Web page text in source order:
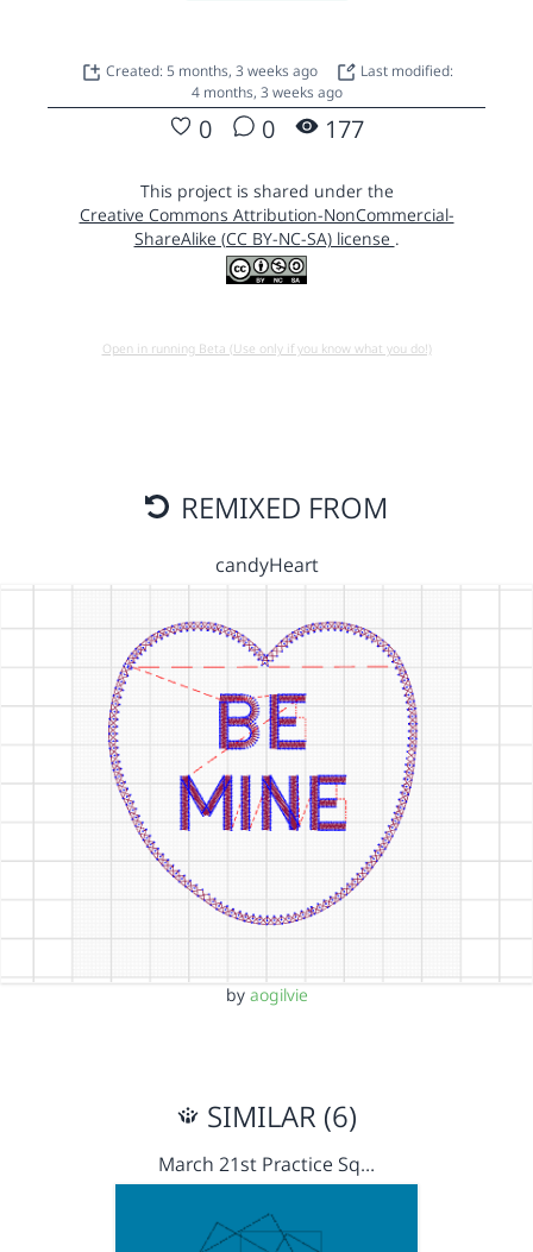
Created: 5 months, 3 weeks ago
Last modified:
4 months, 3 weeks ago
0 0 177
This project is shared under the
Creative Commons Attribution-NonCommercial-
ShareAlike (CC BY-NC-SA) license .
Open in running Beta (Use only if you know what you do!)
REMIXED FROM
candyHeart
by aogilvie
SIMILAR (6)
March 21st Practice Sq…